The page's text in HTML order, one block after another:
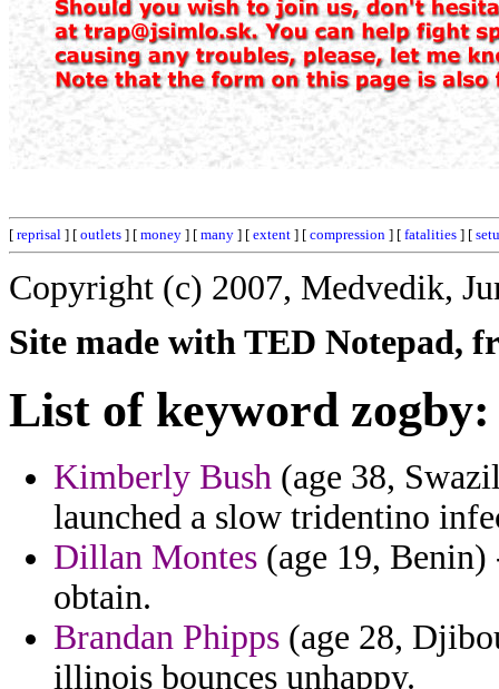
[ reprisal ] [ outlets ] [ money ] [ many ] [ extent ] [ compression ] [ fatalities ] [
Copyright (c) 2007, Medvedik,
Site made with TED Notepad,
List of keyword zogby:
Kimberly Bush (age 38,
launched a slow tridentino
Dillan Montes (age 19,
obtain.
Brandan Phipps (age 28,
illinois bounces unhappy.